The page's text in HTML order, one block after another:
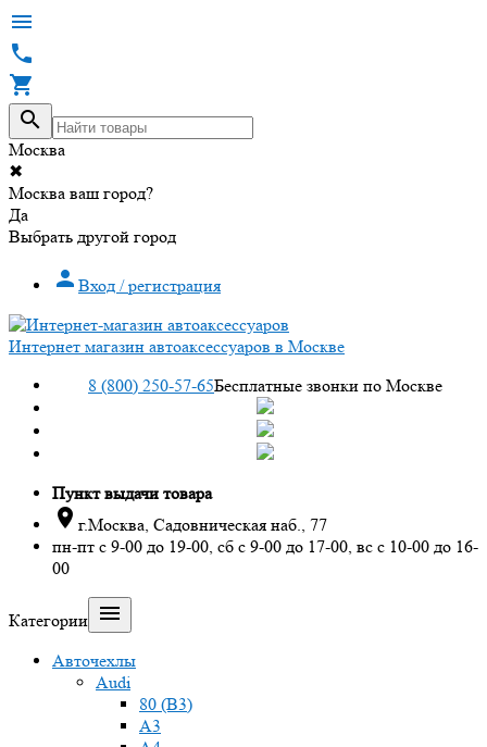




Москва
✖
Москва ваш город?
Да
Выбрать другой город
 Вход / регистрация
Интернет магазин автоаксессуаров в Москве
8 (800) 250-57-65Бесплатные звонки по Москве
Пункт выдачи товара
 г.Москва, Садовническая наб., 77
пн-пт с 9-00 до 19-00, сб с 9-00 до 17-00, вс с 10-00 до 16-
00
Категории 
Авточехлы
Audi
80 (B3)
A3